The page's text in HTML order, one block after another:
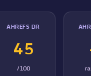
AHREFS DR
45
/100